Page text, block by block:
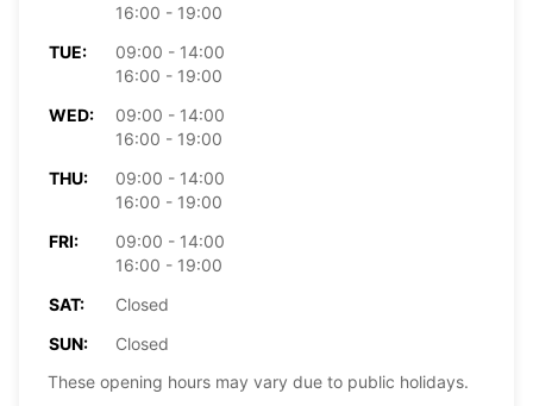
16:00 - 19:00
TUE:
09:00 - 14:00
16:00 - 19:00
WED:
09:00 - 14:00
16:00 - 19:00
THU:
09:00 - 14:00
16:00 - 19:00
FRI:
09:00 - 14:00
16:00 - 19:00
SAT:
Closed
SUN:
Closed
These opening hours may vary due to public holidays.